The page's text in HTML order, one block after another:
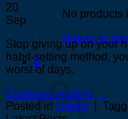
No products
Return to
0
Cart
20
Sep
Stop giving up on your
habit-setting method,
worst of days.
Continue reading →
Posted in Habits